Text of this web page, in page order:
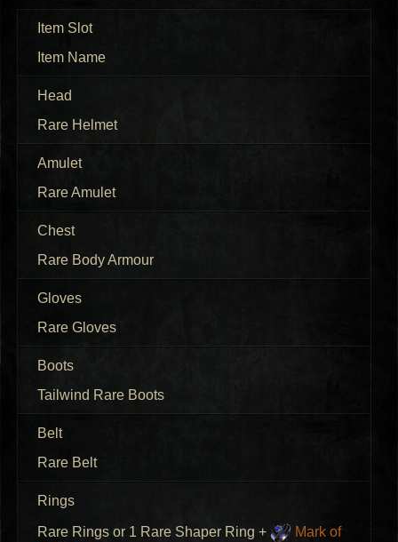
Item Slot
Item Name
Head
Rare Helmet
Amulet
Rare Amulet
Chest
Rare Body Armour
Gloves
Rare Gloves
Boots
Tailwind Rare Boots
Belt
Rare Belt
Rings
Rare Rings or 1 Rare Shaper Ring +
Mark of